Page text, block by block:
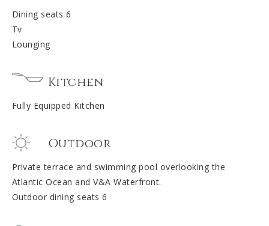
Dining seats 6
Tv
Lounging
Kitchen
Fully Equipped Kitchen
Outdoor
Private terrace and swimming pool overlooking the
Atlantic Ocean and V&A Waterfront.
Outdoor dining seats 6